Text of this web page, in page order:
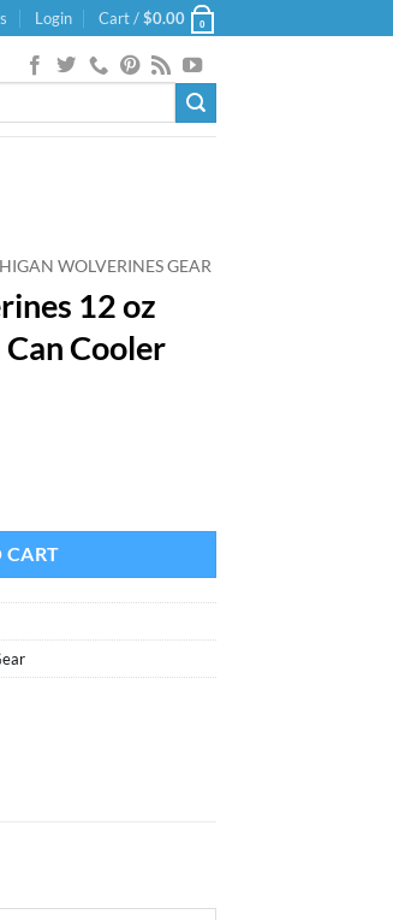
Login Cart /$0.00 0
WOLVERINES GEAR
12 oz
Can Cooler
CART